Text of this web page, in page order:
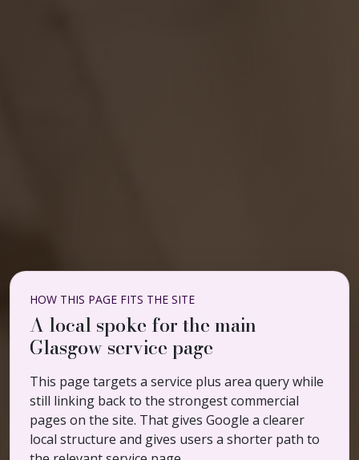
HOW THIS PAGE FITS THE SITE
A local spoke for the main
Glasgow service page
This page targets a service plus area query while
still linking back to the strongest commercial
pages on the site. That gives Google a clearer
local structure and gives users a shorter path to